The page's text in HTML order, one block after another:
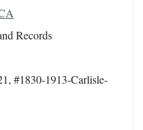
Records
#1830-1913-Carlisle-